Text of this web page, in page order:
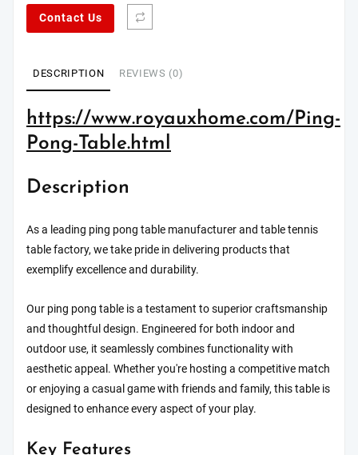
Contact Us
DESCRIPTION REVIEWS (0)
https://www.royauxhome.com/Ping-
Pong-Table.html
Description
As a leading ping pong table manufacturer and table tennis
table factory, we take pride in delivering products that
exemplify excellence and durability.
Our ping pong table is a testament to superior craftsmanship
and thoughtful design. Engineered for both indoor and
outdoor use, it seamlessly combines functionality with
aesthetic appeal. Whether you're hosting a competitive match
or enjoying a casual game with friends and family, this table is
designed to enhance every aspect of your play.
Key Features